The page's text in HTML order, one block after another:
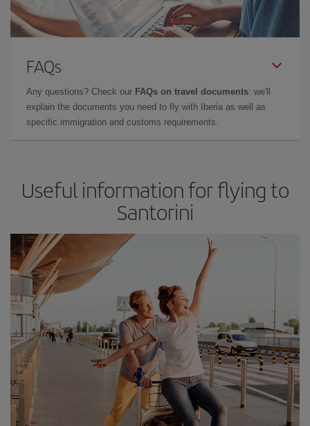
FAQs
Any questions? Check our FAQs on travel documents: we'll
explain the documents you need to fly with Iberia as well as
specific immigration and customs requirements.
Useful information for flying to
Santorini